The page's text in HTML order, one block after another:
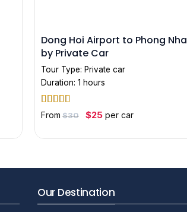
Dong Hoi Airport to Phong Nha
by Private Car
Tour Type: Private car
Duration: 1 hours
Rated5out
From $30
Original
price
$30.
$25Current
price
$25.
per car
Our Destination